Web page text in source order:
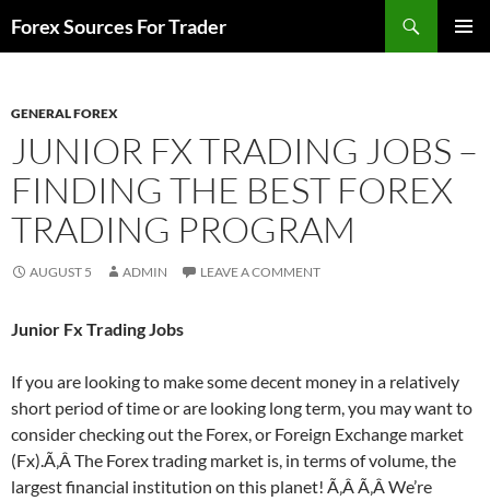
toForex Sources For Trader
GENERAL FOREX
JUNIOR FX TRADING JOBS –
FINDING THE BEST FOREX
TRADING PROGRAM
AUGUST 5 ADMIN LEAVE A COMMENT
Junior Fx Trading Jobs
If you are looking to make some decent money in a relatively
short period of time or are looking long term, you may want to
consider checking out the Forex, or Foreign Exchange market
(Fx).Ã‚Â The Forex trading market is, in terms of volume, the
largest financial institution on this planet! Ã‚Â Ã‚Â We’re